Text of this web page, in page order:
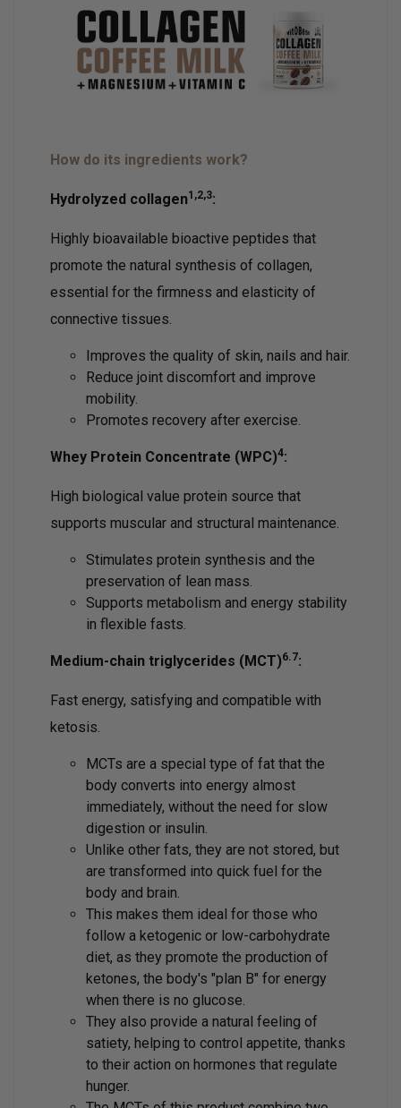
How do its ingredients work?
Hydrolyzed collagen1,2,3:
Highly bioavailable bioactive peptides that
promote the natural synthesis of collagen,
essential for the firmness and elasticity of
connective tissues.
Improves the quality of skin, nails and hair.
Reduce joint discomfort and improve
mobility.
Promotes recovery after exercise.
Whey Protein Concentrate (WPC)4:
High biological value protein source that
supports muscular and structural maintenance.
Stimulates protein synthesis and the
preservation of lean mass.
Supports metabolism and energy stability
in flexible fasts.
Medium-chain triglycerides (MCT)6.7:
Fast energy, satisfying and compatible with
ketosis.
MCTs are a special type of fat that the
body converts into energy almost
immediately, without the need for slow
digestion or insulin.
Unlike other fats, they are not stored, but
are transformed into quick fuel for the
body and brain.
This makes them ideal for those who
follow a ketogenic or low-carbohydrate
diet, as they promote the production of
ketones, the body's "plan B" for energy
when there is no glucose.
They also provide a natural feeling of
satiety, helping to control appetite, thanks
to their action on hormones that regulate
hunger.